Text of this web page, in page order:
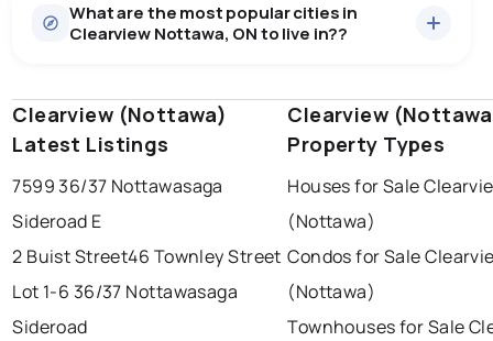
Last Updated:
What are the most popular cities in
Clearview Nottawa, ON to live in??
windsor toronto mississauga
ottawa london
brampton chatham sudbury
Clearview (Nottawa)
Latest Listings
7599 36/37 Nottawasaga
Sideroad E
2 Buist Street46 Townley Street
Lot 1-6 36/37 Nottawasaga
Sideroad
Clearview
Property Types
Houses for Sale
(Nottawa)
Condos for Sale
(Nottawa)
Townhouses for Sale